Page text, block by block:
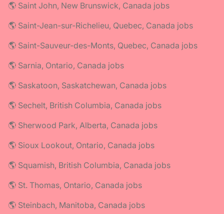
🌎 Saint John, New Brunswick, Canada jobs
🌎 Saint-Jean-sur-Richelieu, Quebec, Canada jobs
🌎 Saint-Sauveur-des-Monts, Quebec, Canada jobs
🌎 Sarnia, Ontario, Canada jobs
🌎 Saskatoon, Saskatchewan, Canada jobs
🌎 Sechelt, British Columbia, Canada jobs
🌎 Sherwood Park, Alberta, Canada jobs
🌎 Sioux Lookout, Ontario, Canada jobs
🌎 Squamish, British Columbia, Canada jobs
🌎 St. Thomas, Ontario, Canada jobs
🌎 Steinbach, Manitoba, Canada jobs